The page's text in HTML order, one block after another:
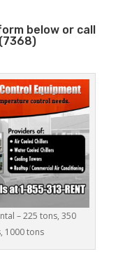
below or call
– 225 tons, 350
1000 tons